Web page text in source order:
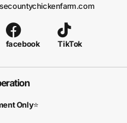
facebook TikTok
Only⭐